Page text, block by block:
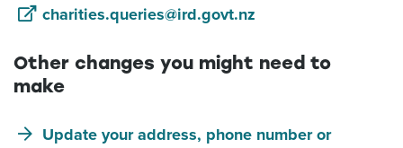
charities.queries@ird.govt.nz
Other changes you might need to
make
Update your address, phone number or